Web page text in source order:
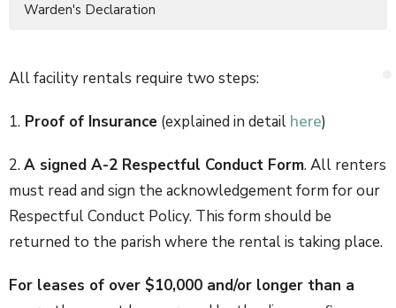
Warden's Declaration
All facility rentals require two steps:
1. Proof of Insurance (explained in detail here)
2.A signed A-2 Respectful Conduct Form. All renters
must read and sign the acknowledgement form for our
Respectful Conduct Policy. This form should be
returned to the parish where the rental is taking place.
For leases of over $10,000 and/or longer than a